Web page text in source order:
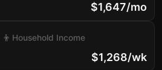
$1,647/mo
Household Income
$1,268/wk